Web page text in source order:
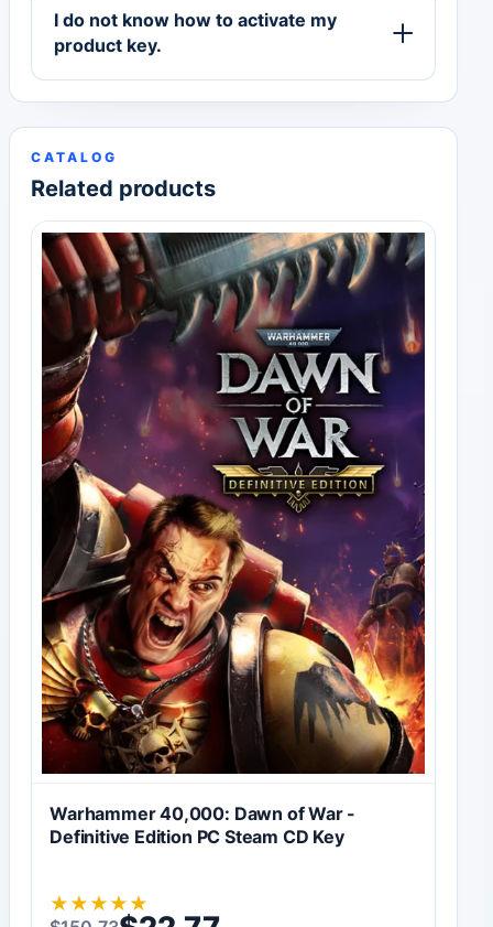
I do not know how to activate my
product key.
CATALOG
Related products
Warhammer 40,000: Dawn of War -
Definitive Edition PC Steam CD Key
★ ★ ★ ★ ★